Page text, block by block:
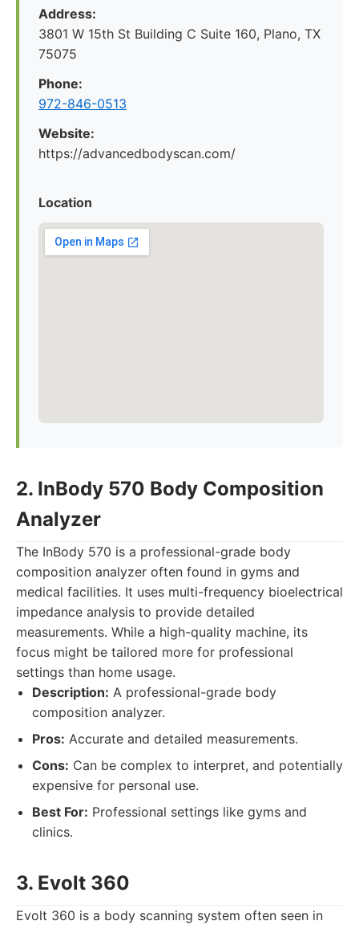
Address:
3801 W 15th St Building C Suite 160, Plano, TX
75075
Phone:
972-846-0513
Website:
https://advancedbodyscan.com/
Location
2. InBody 570 Body Composition
Analyzer
The InBody 570 is a professional-grade body
composition analyzer often found in gyms and
medical facilities. It uses multi-frequency bioelectrical
impedance analysis to provide detailed
measurements. While a high-quality machine, its
focus might be tailored more for professional
settings than home usage.
Description: A professional-grade body
composition analyzer.
Pros: Accurate and detailed measurements.
Cons: Can be complex to interpret, and potentially
expensive for personal use.
Best For: Professional settings like gyms and
clinics.
3. Evolt 360
Evolt 360 is a body scanning system often seen in